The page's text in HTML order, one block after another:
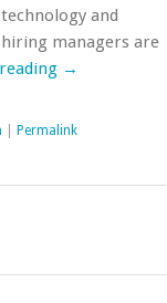
and
managers are
→
Permalink